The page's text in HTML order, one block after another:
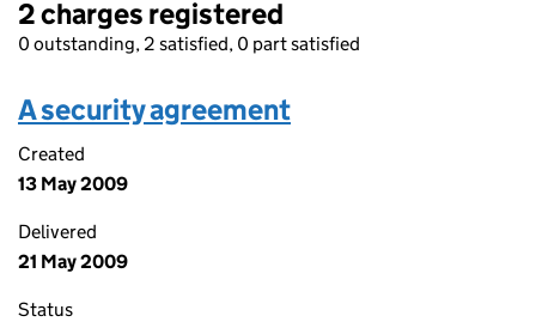
2 charges registered
0 outstanding, 2 satisfied, 0 part satisfied
A security agreement
Created
13 May 2009
Delivered
21 May 2009
Status